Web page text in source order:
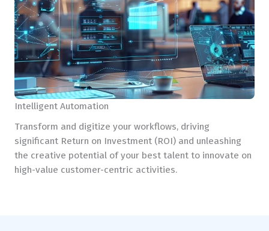
Intelligent Automation
Transform and digitize your workflows, driving
significant Return on Investment (ROI) and unleashing
the creative potential of your best talent to innovate on
high-value customer-centric activities.